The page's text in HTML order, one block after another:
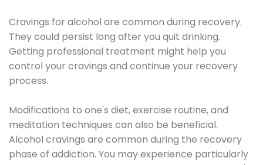
Cravings for alcohol are common during recovery.
They could persist long after you quit drinking.
Getting professional treatment might help you
control your cravings and continue your recovery
process.
Modifications to one's diet, exercise routine, and
meditation techniques can also be beneficial.
Alcohol cravings are common during the recovery
phase of addiction. You may experience particularly